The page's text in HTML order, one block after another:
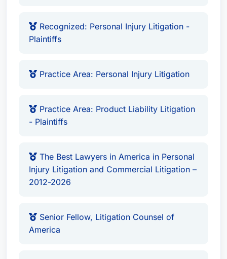
Recognized: Personal Injury Litigation -
Plaintiffs
Practice Area: Personal Injury Litigation
Practice Area: Product Liability Litigation
- Plaintiffs
The Best Lawyers in America in Personal
Injury Litigation and Commercial Litigation –
2012-2026
Senior Fellow, Litigation Counsel of
America